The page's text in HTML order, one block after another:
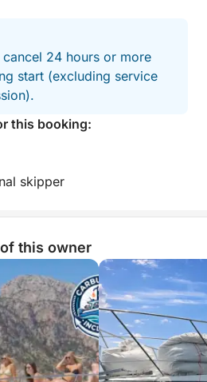
towels, full bathroom, and
24 hours or more
start (excluding service
this booking:
skipper
this owner